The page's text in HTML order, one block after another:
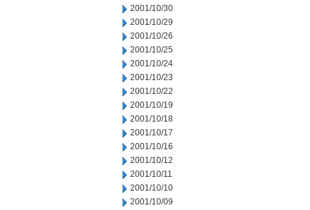
2001/10/30
2001/10/29
2001/10/26
2001/10/25
2001/10/24
2001/10/23
2001/10/22
2001/10/19
2001/10/18
2001/10/17
2001/10/16
2001/10/12
2001/10/11
2001/10/10
2001/10/09